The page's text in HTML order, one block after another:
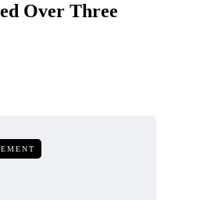
Over Three